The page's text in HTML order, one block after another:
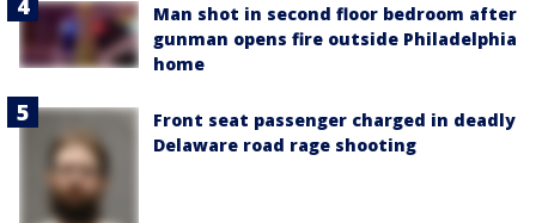
Man shot in second floor bedroom after
gunman opens fire outside Philadelphia
home
Front seat passenger charged in deadly
Delaware road rage shooting